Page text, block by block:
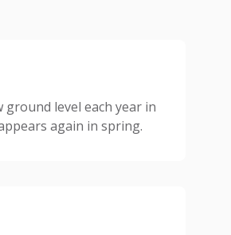
level each year in
again in spring.